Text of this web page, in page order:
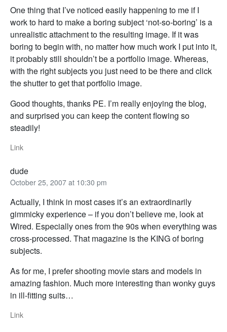
One thing that I’ve noticed easily happening to me if I
work to hard to make a boring subject ‘not-so-boring’ is a
unrealistic attachment to the resulting image. If it was
boring to begin with, no matter how much work I put into it,
it probably still shouldn’t be a portfolio image. Whereas,
with the right subjects you just need to be there and click
the shutter to get that portfolio image.
Good thoughts, thanks PE. I’m really enjoying the blog,
and surprised you can keep the content flowing so
steadily!
Link
dude
October 25, 2007 at 10:30 pm
Actually, I think in most cases it’s an extraordinarily
gimmicky experience – if you don’t believe me, look at
Wired. Especially ones from the 90s when everything was
cross-processed. That magazine is the KING of boring
subjects.
As for me, I prefer shooting movie stars and models in
amazing fashion. Much more interesting than wonky guys
in ill-fitting suits…
Link